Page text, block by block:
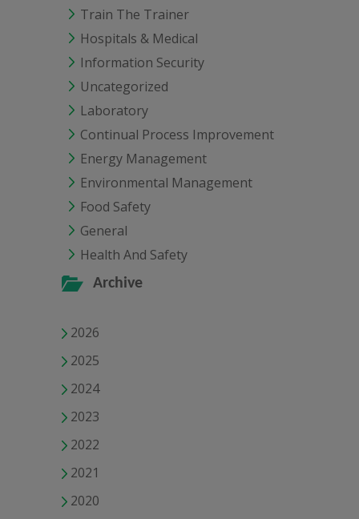
Train The Trainer
Hospitals & Medical
Information Security
Uncategorized
Laboratory
Continual Process Improvement
Energy Management
Environmental Management
Food Safety
General
Health And Safety
Archive
2026
2025
2024
2023
2022
2021
2020